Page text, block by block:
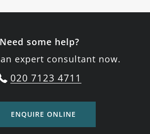
Need some help?
expert consultant now.
020 7123 4711
ENQUIRE ONLINE